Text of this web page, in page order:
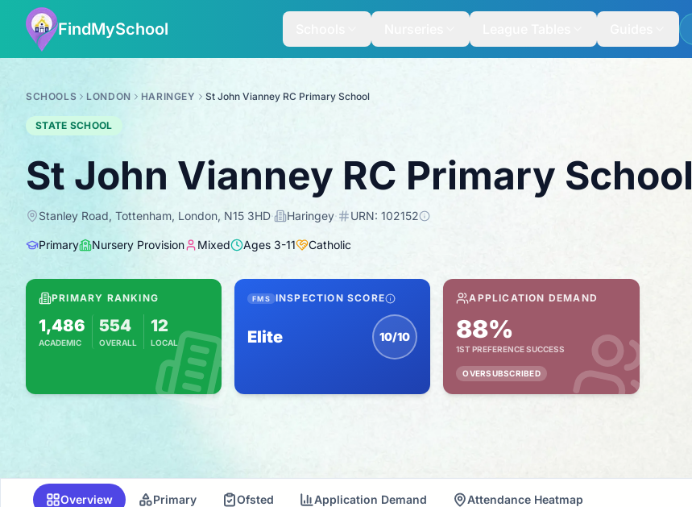
FindMySchool
SCHOOLS LONDON HARINGEY St John Vianney RC Primary School
STATE SCHOOL
St John Vianney RC Primary School
Stanley Road, Tottenham, London, N15 3HD· Haringey· URN: 102152
Primary Nursery Provision Mixed Ages 3-11 Catholic
PRIMARY RANKING
1,486
ACADEMIC
Based on 2025 KS2 results
554
OVERALL
Combines KS2 results with Ofsted-based inspection score
12
LOCAL
FMS INSPECTION SCORE
Elite 10/10
APPLICATION DEMAND
88%
1ST PREFERENCE SUCCESS
OVERSUBSCRIBED
Overview Primary Ofsted Application Demand Attendance Heatmap